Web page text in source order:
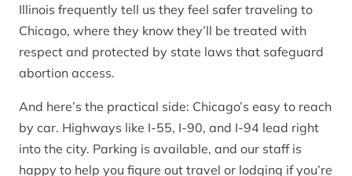
Illinois frequently tell us they feel safer traveling to
Chicago, where they know they’ll be treated with
respect and protected by state laws that safeguard
abortion access.
And here’s the practical side: Chicago’s easy to reach
by car. Highways like I-55, I-90, and I-94 lead right
into the city. Parking is available, and our staff is
happy to help you figure out travel or lodging if you’re